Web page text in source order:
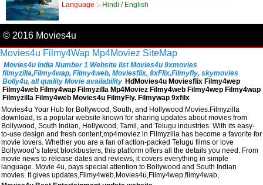
Language :- Hindi / English
© 2016 Movies4u
Movies4u Filmy4Wap Mp4Moviez SiteMap
Movies4u India Number 1 Website list Movies4u 9xmovies
filmyzilla,Filmy4wap, Filmy4web, Moviesflix, 9xFlix,Filmyfiy, skymovies
Bolly4u, all quality Movie availability HdMovies4u Moviesflix Filmy4wep
Filmy4web Filmy4wap Filmyzilla Mp4Moviez Filmy4web Filmy4wep Filmy4wap
Filmyzilla Filmy4web Movies4u FilmyFly. Filmywap 9xfilx
Movies4u Your Hub for Bollywood, South, and Hollywood Movies.Filmyzilla
download, is a popular website known for sharing updates about movies from
Bollywood, South Indian, Hollywood, Tamil, and Telugu industries. With its easy-
to-use design and fresh content,mp4moviez in Filmyzilla has become a favorite for
movie lovers. Whether you are a fan of action-packed Telugu films or love
Bollywood’s latest blockbusters, this platform offers all the details you need. From
movie news to release dates and reviews, it covers everything in simple
language. Movie 4u, pays special attention to Bollywood and South Indian
movies. It gives updates,Filmy4web,Movies4u,Filmy4wep,filmy4wab,